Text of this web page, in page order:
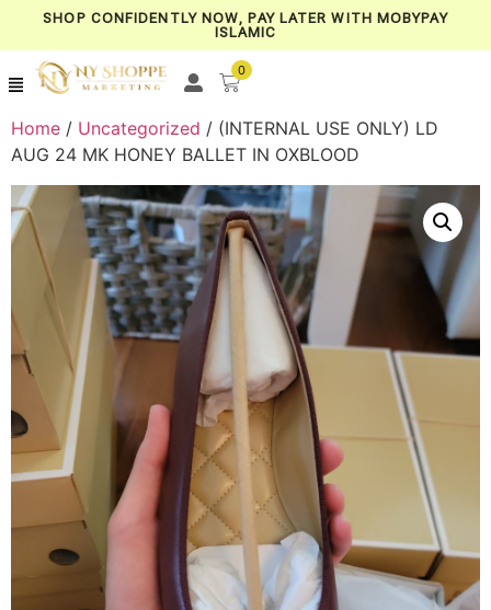
SHOP CONFIDENTLY NOW, PAY LATER WITH MOBYPAY
ISLAMIC
0
Home / Uncategorized / (INTERNAL USE ONLY) LD
AUG 24 MK HONEY BALLET IN OXBLOOD